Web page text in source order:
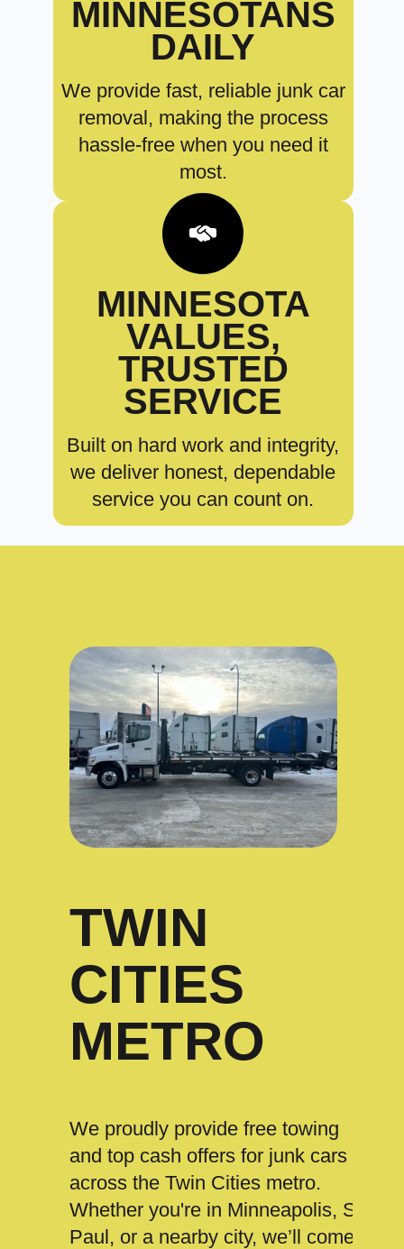
MINNESOTANS
DAILY
We provide fast, reliable junk car
removal, making the process
hassle-free when you need it
most.
MINNESOTA
VALUES,
TRUSTED
SERVICE
Built on hard work and integrity,
we deliver honest, dependable
service you can count on.
TWIN
CITIES
METRO
We proudly provide free towing
and top cash offers for junk cars
across the Twin Cities metro.
Whether you're in Minneapolis, St.
Paul, or a nearby city, we’ll come